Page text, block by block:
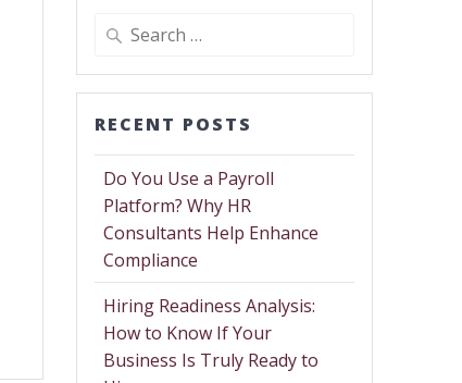
RECENT POSTS
Do You Use a Payroll
Platform? Why HR
Consultants Help Enhance
Compliance
Hiring Readiness Analysis:
How to Know If Your
Business Is Truly Ready to